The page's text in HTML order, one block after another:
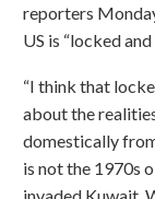
reporters
US is “locked
“I think that
about the
domestically
is not the 1970s